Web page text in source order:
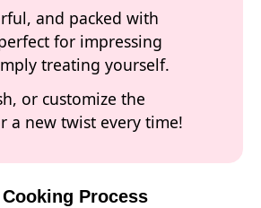
and packed with
for impressing
treating yourself.
or customize the
a new twist every time!
Process